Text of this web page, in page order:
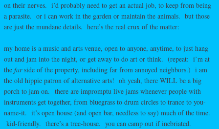
on their nerves. i’d probably need to get an actual job, to keep from being
a parasite. or i can work in the garden or maintain the animals. but those
are just the mundane details. here’s the real crux of the matter:
my home is a music and arts venue, open to anyone, anytime, to just hang
out and jam into the night, or get away to do art or think. (repeat: i’m at
the farside of the property, including far from annoyed neighbors.) i am
the old hippie patron of alternative arts! oh yeah, there WILL be a big
porch to jam on. there are impromptu live jams whenever people with
instruments get together, from bluegrass to drum circles to trance to you-
name-it. it’s open house (and open bar, needless to say) much of the time.
kid-friendly. there’s a tree-house. you can camp out if inebriated.